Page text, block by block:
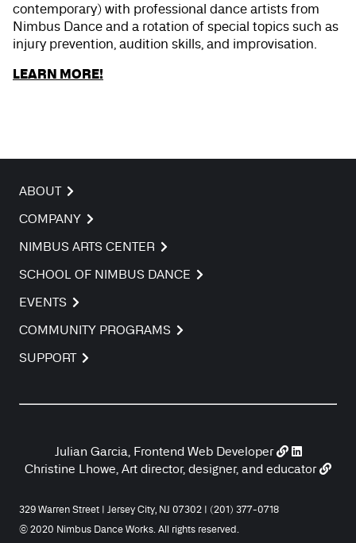
contemporary) with professional dance artists from
Nimbus Dance and a rotation of special topics such as
injury prevention, audition skills, and improvisation.
LEARN MORE!
ABOUT
COMPANY
NIMBUS ARTS CENTER
SCHOOL OF NIMBUS DANCE
EVENTS
COMMUNITY PROGRAMS
SUPPORT
Julian Garcia, Frontend Web Developer
Christine Lhowe, Art director, designer, and educator
329 Warren Street | Jersey City, NJ 07302 | (201) 377-0718
© 2020 Nimbus Dance Works. All rights reserved.